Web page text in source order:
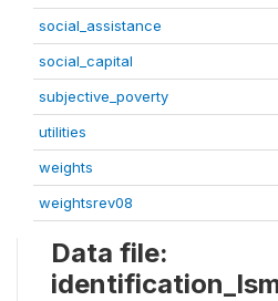
social_assistance
social_capital
subjective_poverty
utilities
weights
weightsrev08
Data file: